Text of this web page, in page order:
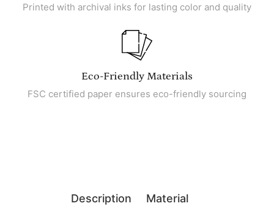
Printed with archival inks for lasting color and quality
Eco-Friendly Materials
FSC certified paper ensures eco-friendly sourcing
Description Material